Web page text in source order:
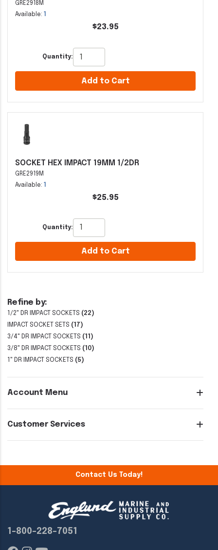
Refine by:
1/2" DR IMPACT SOCKETS (22)
IMPACT SOCKET SETS (17)
3/4" DR IMPACT SOCKETS (11)
3/8" DR IMPACT SOCKETS (10)
1" DR IMPACT SOCKETS (5)
Account Menu
Customer Services
GRE2918M
Available:
$23.95
Quantity:
Add to Cart
SOCKET HEX IMPACT 19MM 1/2DR
GRE2919M
Available:
$25.95
Quantity:
Add to Cart
Contact Us Today!
1-800-228-7051